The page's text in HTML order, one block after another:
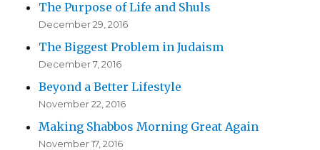
The Purpose of Life and Shuls
December 29, 2016
The Biggest Problem in Judaism
December 7, 2016
Beyond a Better Lifestyle
November 22, 2016
Making Shabbos Morning Great Again
November 17, 2016